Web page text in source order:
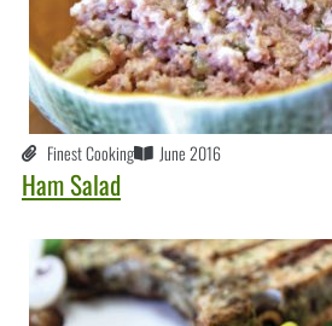
Finest Cooking June 2016
Ham Salad